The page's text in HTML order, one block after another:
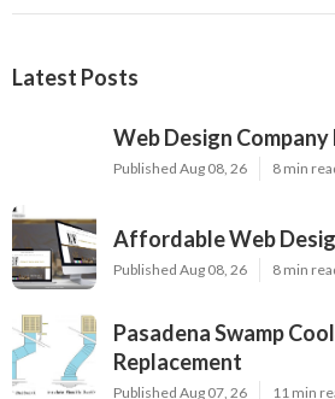
Latest Posts
Web Design
Published Aug 08, 26 8 min
Affordable Web
Published Aug 08, 26 8 min
Pasadena Swamp
Replacement
Published Aug 07, 26 11 min